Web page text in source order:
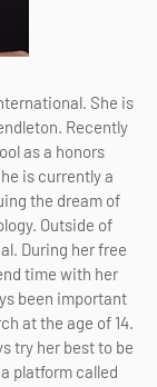
She is
Recently
as a honors
is currently a
the dream of
Outside of
During her free
time with her
been important
at the age of 14.
try her best to be
platform called